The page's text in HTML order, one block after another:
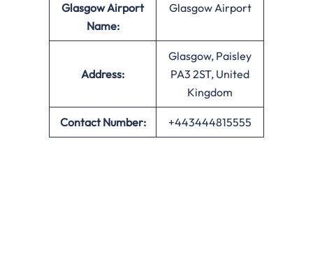
Glasgow Airport
Name:
Glasgow Airport
Address:
Glasgow, Paisley
PA3 2ST, United
Kingdom
Contact Number: +443444815555